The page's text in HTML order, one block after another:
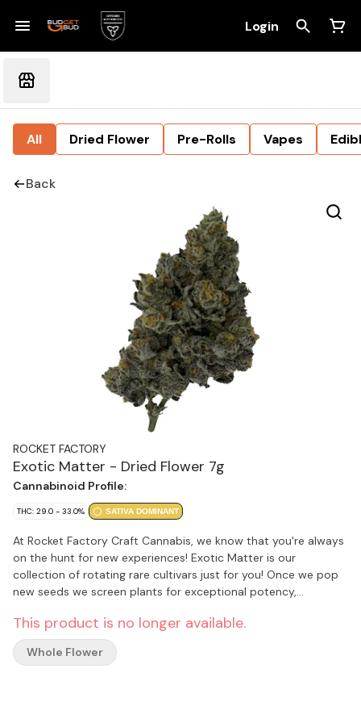
Login
All Dried Flower Pre-Rolls Vapes
Back
ROCKET FACTORY
Exotic Matter - Dried Flower 7g
Cannabinoid Profile:
THC: 29.0 - 33.0% SATIVA DOMINANT
At Rocket Factory Craft Cannabis, we know that you're always
on the hunt for new experiences! Exotic Matter is our
collection of rotating rare cultivars just for you! Once we pop
new seeds we screen plants for exceptional potency,
flower. Rocket Factory has a library of over 100 cultivars
waiting to be launched into Exotic Matter. Buckle-up as we
explore some of the most unique and interesting cultivars our
This product is no longer available.
Whole Flower